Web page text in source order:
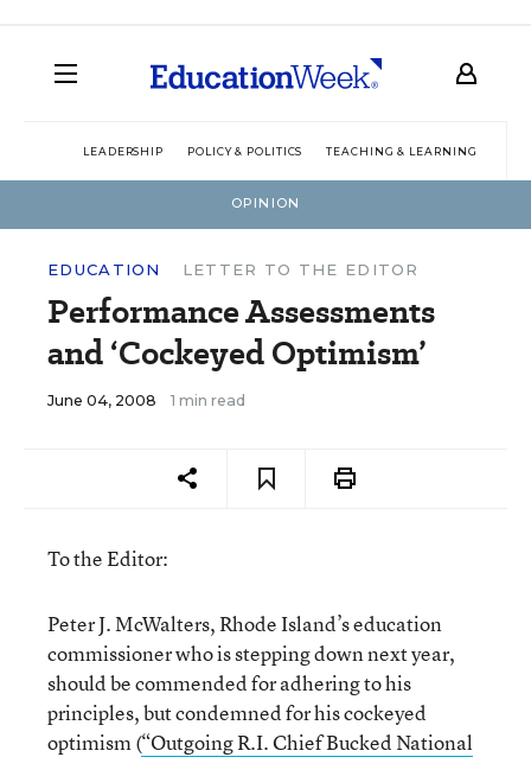
LEADERSHIP POLICY & POLITICS TEACHING & LEARNING
OPINION
EDUCATION LETTER TO THE EDITOR
Performance Assessments
and ‘Cockeyed Optimism’
June 04, 2008 1 min read
To the Editor:
Peter J. McWalters, Rhode Island’s education
commissioner who is stepping down next year,
should be commended for adhering to his
principles, but condemned for his cockeyed
optimism (“Outgoing R.I. Chief Bucked National